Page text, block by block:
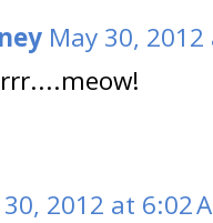
May 30,
2012 at 6:02